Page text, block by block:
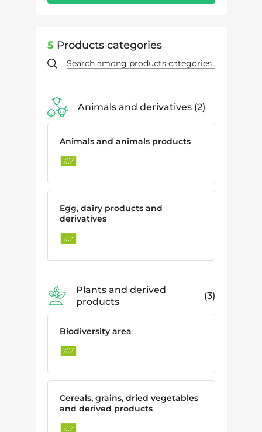
5Products categories
Animals and derivatives 2
Animals and animals products
Egg, dairy products and
derivatives
Plants and derived
products
3
Biodiversity area
Cereals, grains, dried vegetables
and derived products